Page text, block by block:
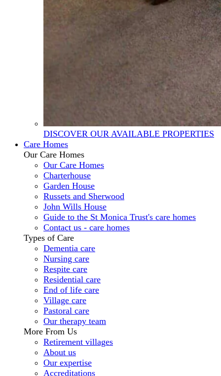
DISCOVER OUR AVAILABLE PROPERTIES
Care Homes
Our Care Homes
Our Care Homes
Charterhouse
Garden House
Russets and Sherwood
John Wills House
Guide to the St Monica Trust's care homes
Contact us - care homes
Types of Care
Dementia care
Nursing care
Respite care
Residential care
End of life care
Village care
Pastoral care
Our therapy team
More From Us
Retirement villages
About us
Our expertise
Accreditations